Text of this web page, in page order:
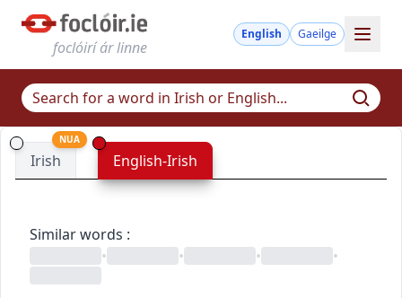
foclóirí ár linne
English Gaeilge
Irish
NUA
English-Irish
Similar words :
•
• • •